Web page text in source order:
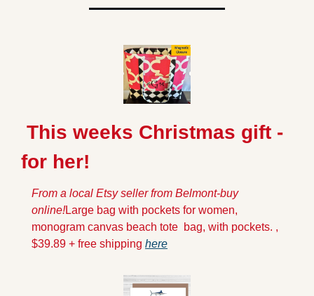
This weeks Christmas gift -
for her!
From a local Etsy seller from Belmont-buy
online!Large bag with pockets for women,
monogram canvas beach tote  bag, with pockets. ,
$39.89 + free shipping here